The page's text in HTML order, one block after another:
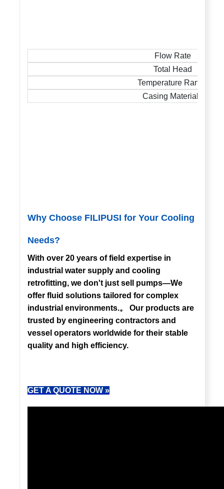
Flow Rate
Total Head
Temperature Range
Casing Materials
Why Choose FILIPUSI for Your Cooling
Needs?
With over 20 years of field expertise in
industrial water supply and cooling
retrofitting, we don't just sell pumps—We
offer fluid solutions tailored for complex
industrial environments.。 Our products are
trusted by engineering contractors and
vessel operators worldwide for their stable
quality and high efficiency.
GET A QUOTE NOW »